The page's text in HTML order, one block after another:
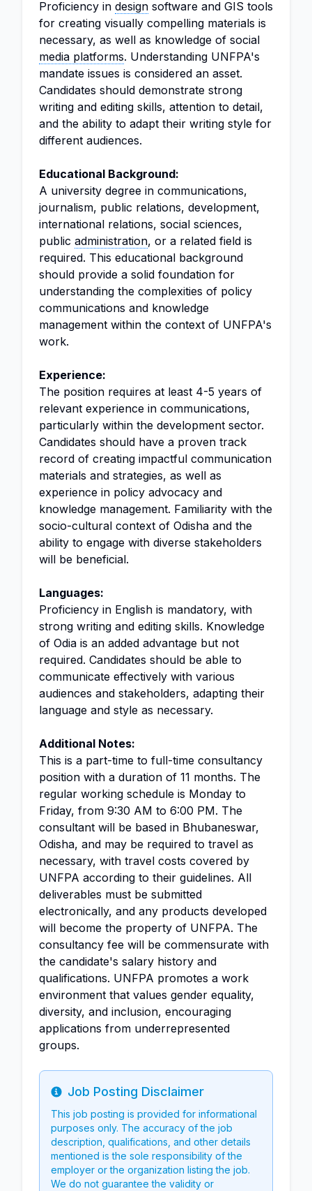
Proficiency in design software and GIS tools
for creating visually compelling materials is
necessary, as well as knowledge of social
media platforms. Understanding UNFPA's
mandate issues is considered an asset.
Candidates should demonstrate strong
writing and editing skills, attention to detail,
and the ability to adapt their writing style for
different audiences.
Educational Background:
A university degree in communications,
journalism, public relations, development,
international relations, social sciences,
public administration, or a related field is
required. This educational background
should provide a solid foundation for
understanding the complexities of policy
communications and knowledge
management within the context of UNFPA's
work.
Experience:
The position requires at least 4-5 years of
relevant experience in communications,
particularly within the development sector.
Candidates should have a proven track
record of creating impactful communication
materials and strategies, as well as
experience in policy advocacy and
knowledge management. Familiarity with the
socio-cultural context of Odisha and the
ability to engage with diverse stakeholders
will be beneficial.
Languages:
Proficiency in English is mandatory, with
strong writing and editing skills. Knowledge
of Odia is an added advantage but not
required. Candidates should be able to
communicate effectively with various
audiences and stakeholders, adapting their
language and style as necessary.
Additional Notes:
This is a part-time to full-time consultancy
position with a duration of 11 months. The
regular working schedule is Monday to
Friday, from 9:30 AM to 6:00 PM. The
consultant will be based in Bhubaneswar,
Odisha, and may be required to travel as
necessary, with travel costs covered by
UNFPA according to their guidelines. All
deliverables must be submitted
electronically, and any products developed
will become the property of UNFPA. The
consultancy fee will be commensurate with
the candidate's salary history and
qualifications. UNFPA promotes a work
environment that values gender equality,
diversity, and inclusion, encouraging
applications from underrepresented
groups.
Info
Job Posting Disclaimer
This job posting is provided for informational
purposes only. The accuracy of the job
description, qualifications, and other details
mentioned is the sole responsibility of the
employer or the organization listing the job.
We do not guarantee the validity or